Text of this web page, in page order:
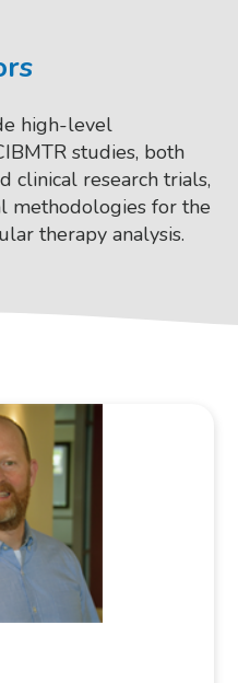
high-level
studies, both
clinical research trials,
methodologies for the
therapy analysis.